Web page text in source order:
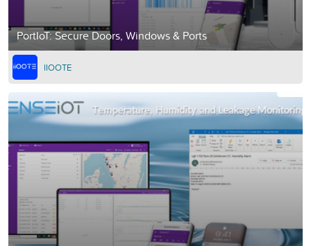
PortIoT: Secure Doors, Windows & Ports
IIOOTE